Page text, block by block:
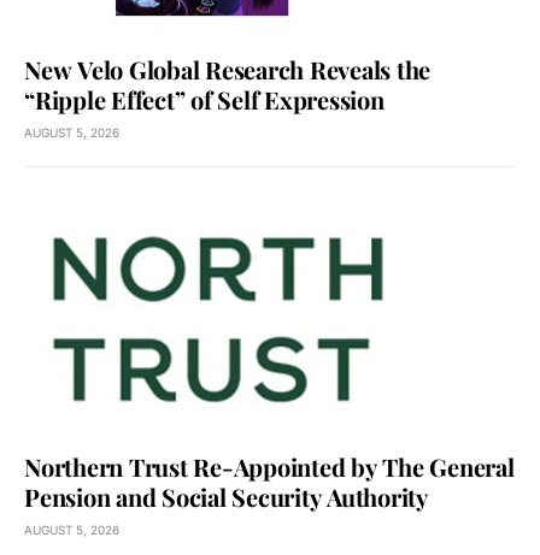
New Velo Global Research Reveals the
“Ripple Effect” of Self Expression
AUGUST 5, 2026
Northern Trust Re-Appointed by The General
Pension and Social Security Authority
AUGUST 5, 2026